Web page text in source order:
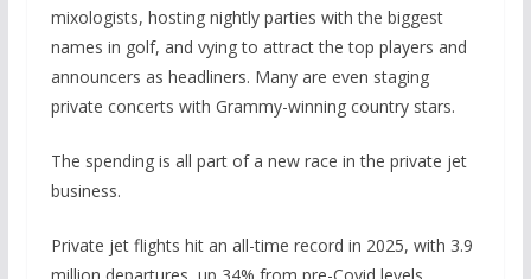
mixologists, hosting nightly parties with the biggest
names in golf, and vying to attract the top players and
announcers as headliners. Many are even staging
private concerts with Grammy-winning country stars.
The spending is all part of a new race in the private jet
business.
Private jet flights hit an all-time record in 2025, with 3.9